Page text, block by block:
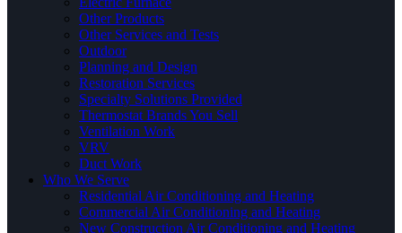
Other Products
Other Services and Tests
Outdoor
Planning and Design
Restoration Services
Specialty Solutions Provided
Thermostat Brands You Sell
Ventilation Work
VRV
Duct Work
Who We Serve
Residential Air Conditioning and Heating
Commercial Air Conditioning and Heating
New Construction Air Conditioning and Heating